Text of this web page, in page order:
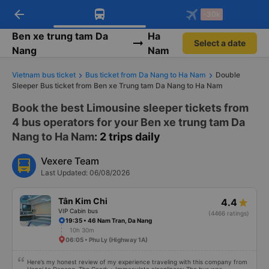
Download Vexere app!
Get exclusive member benefits
Get the FREE app
-30k/seat flight booking only on
Vexere app
arrow_back -30k
Ben xe trung tam Da
Nang
Ha
Nam
Select a date
Vietnam bus ticket Bus ticket from Da Nang to Ha Nam
Double
Sleeper Bus ticket from Ben xe Trung tam Da Nang to Ha Nam
Book the best Limousine sleeper tickets from
4 bus operators for your Ben xe trung tam Da
Nang to Ha Nam: 2 trips daily
Vexere Team
Last Updated: 06/08/2026
Tân Kim Chi
VIP Cabin bus
4.4
(4466 ratings)
19:35 • 46 Nam Tran, Da Nang
10h 30m
06:05 • Phu Ly (Highway 1A)
Here’s my honest review of my experience traveling with this company from